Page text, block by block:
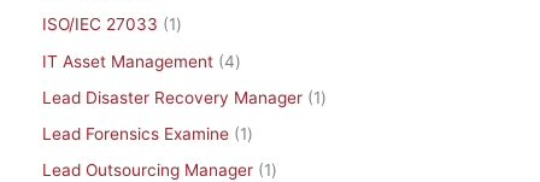
ISO/IEC 27033
1
IT Asset Management 4
Lead Disaster Recovery Manager
1
Lead Forensics Examine
1
Lead Outsourcing Manager
1